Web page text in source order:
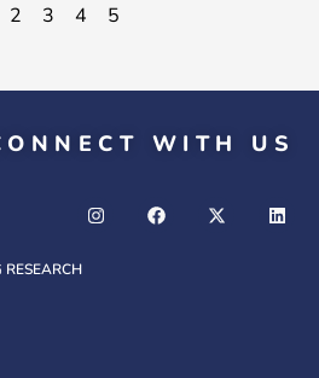
2 3 4 5
WITH US
RESEARCH